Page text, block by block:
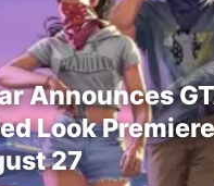
Announces
Look
27